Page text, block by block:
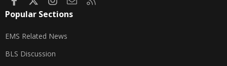
Popular Sections
EMS Related News
BLS Discussion